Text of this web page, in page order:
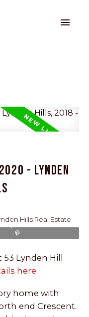
- LYNDEN
Hills Real Estate
53 Lynden Hill
here
home with
end Crescent.